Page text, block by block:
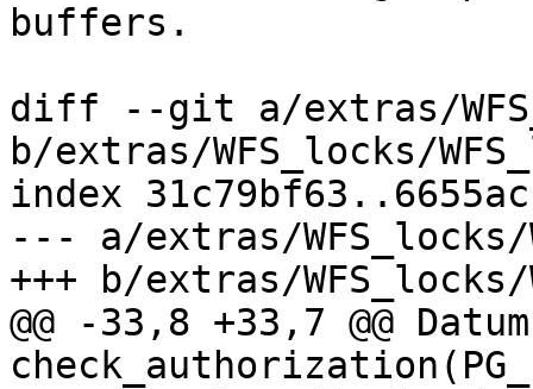
buffers.
diff --git a/extras/
b/extras/WFS_locks/
index
--- a/extras/WFS_locks/
+++ b/extras/WFS_locks/
@@ -33,8 +33,7 @@ Datum